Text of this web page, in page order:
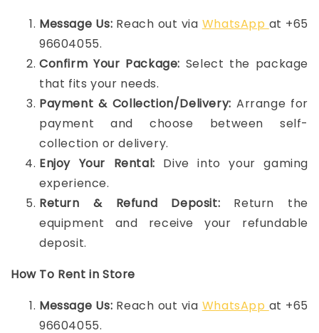
Message Us: Reach out via WhatsApp at +65
96604055.
Confirm Your Package: Select the package
that fits your needs.
Payment & Collection/Delivery: Arrange for
payment and choose between self-
collection or delivery.
Enjoy Your Rental: Dive into your gaming
experience.
Return & Refund Deposit: Return the
equipment and receive your refundable
deposit.
How To Rent in Store
Message Us: Reach out via WhatsApp at +65
96604055.